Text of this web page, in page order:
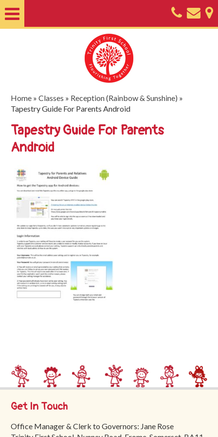
Nursery
Useful
Information
SEND
Key
Documents
Friends
of
Trinity
First
School
School
Tours
Home »Classes » Reception (Rainbow & Sunshine) »
Tapestry Guide For Parents Android
Tapestry Guide For Parents
Android
Get In Touch
Office Manager & Clerk to Governors: Jane Rose